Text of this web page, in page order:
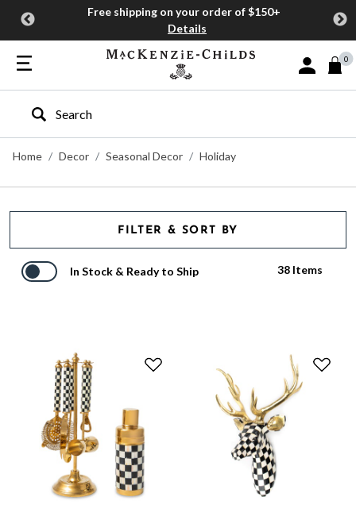
Free shipping on your order of $150+
Details
Sign In or
0
Type to search our site
Home
Decor Seasonal Decor Holiday
FILTER & SORT BY
In Stock & Ready to Ship 38 Items